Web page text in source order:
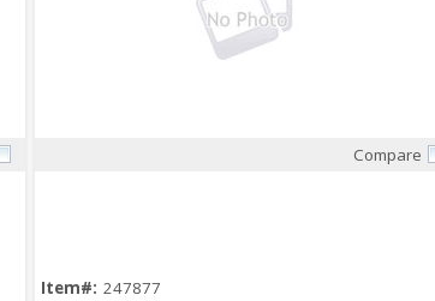
Compare
Item#: 247877